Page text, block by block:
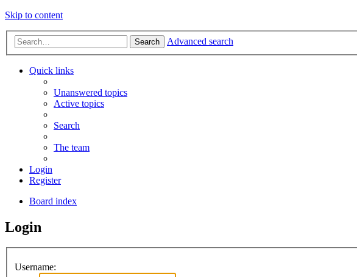
Skip to content
Search Advanced search
Quick links
Unanswered topics
Active topics
Search
The team
Login
Register
Board index
Login
Username: